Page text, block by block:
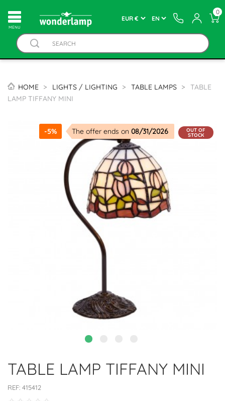
MENU
0
HOME LIGHTS / LIGHTING TABLE LAMPS
TABLE
LAMP TIFFANY MINI
-5% The offer ends on 08/31/2026 OUT OF
STOCK
TABLE LAMP TIFFANY MINI
REF: 415412